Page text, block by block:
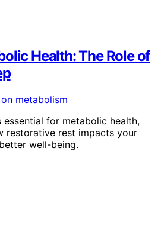
Health: The Role of
essential for metabolic health,
restorative rest impacts your
well-being.